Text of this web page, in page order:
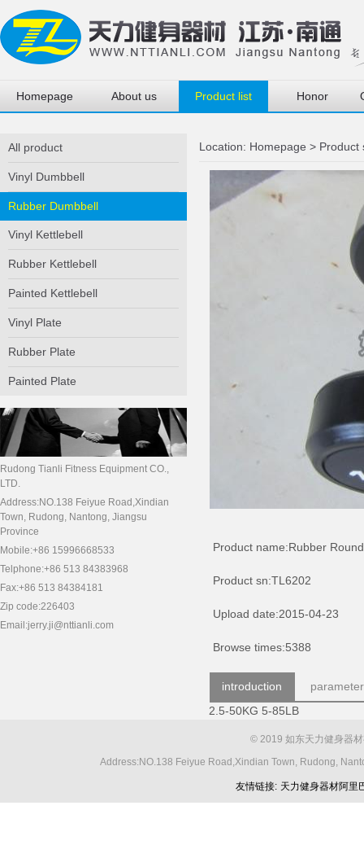
Homepage About us Product list Honor
All product
Vinyl Dumbbell
Rubber Dumbbell
Vinyl Kettlebell
Rubber Kettlebell
Painted Kettlebell
Vinyl Plate
Rubber Plate
Painted Plate
Rudong Tianli Fitness Equipment CO.,
LTD.
Address:NO.138 Feiyue Road,Xindian
Town, Rudong, Nantong, Jiangsu
Province
Mobile:+86 15996668533
Telphone:+86 513 84383968
Fax:+86 513 84384181
Zip code:226403
Email:jerry.ji@nttianli.com
Location: Homepage > Product
Product name:Rubber
Product sn:TL6202
Upload date:2015-04-23
Browse times:5388
introduction
parameter
2.5-50KG 5-85LB
© 2019 如东天力健身器
Address:NO.138 Feiyue Road,Xindian Town, Rudong,
友情链接: 天力健身器材阿里